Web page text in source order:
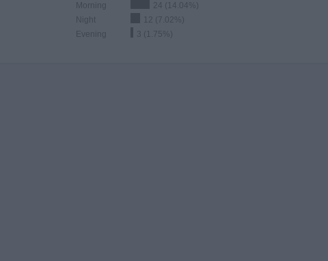
Morning
24 (14.04%)
Night
12 (7.02%)
Evening
3 (1.75%)